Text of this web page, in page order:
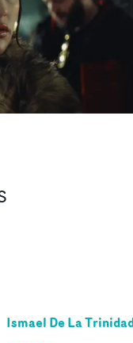
Ismael De La